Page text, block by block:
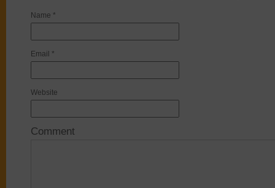
Name *
Email *
Website
Comment